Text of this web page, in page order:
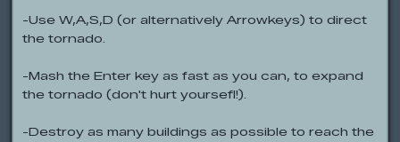
-Use W,A,S,D (or alternatively Arrowkeys) to direct
the tornado.
-Mash the Enter key as fast as you can, to expand
the tornado (don't hurt yoursefl!).
-Destroy as many buildings as possible to reach the